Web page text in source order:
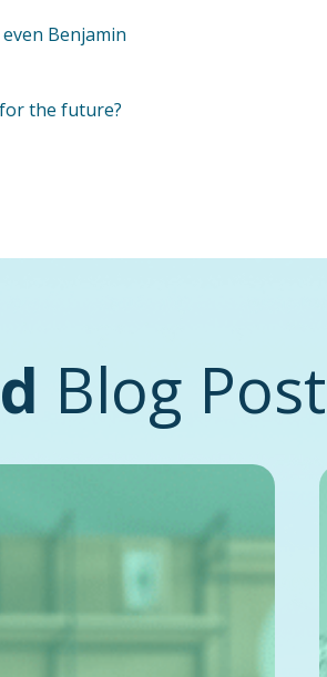
Benjamin
the future?
Blog